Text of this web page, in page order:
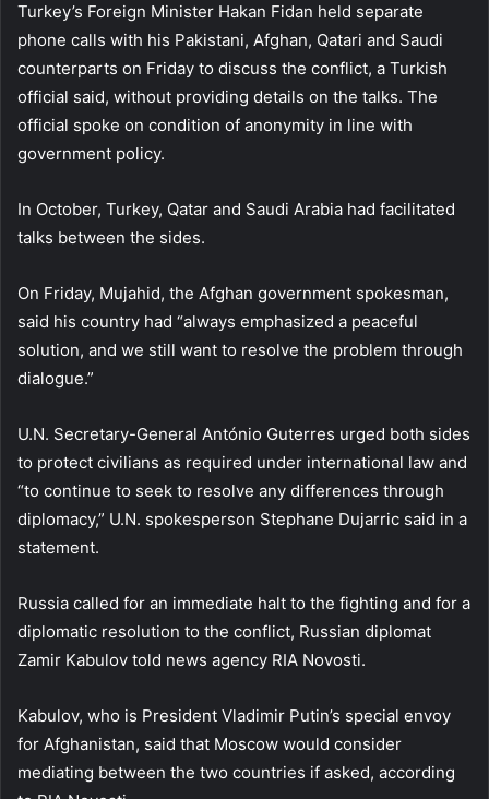
Turkey’s Foreign Minister Hakan Fidan held separate
phone calls with his Pakistani, Afghan, Qatari and Saudi
counterparts on Friday to discuss the conflict, a Turkish
official said, without providing details on the talks. The
official spoke on condition of anonymity in line with
government policy.
In October, Turkey, Qatar and Saudi Arabia had facilitated
talks between the sides.
On Friday, Mujahid, the Afghan government spokesman,
said his country had “always emphasized a peaceful
solution, and we still want to resolve the problem through
dialogue.”
U.N. Secretary-General António Guterres urged both sides
to protect civilians as required under international law and
“to continue to seek to resolve any differences through
diplomacy,” U.N. spokesperson Stephane Dujarric said in a
statement.
Russia called for an immediate halt to the fighting and for a
diplomatic resolution to the conflict, Russian diplomat
Zamir Kabulov told news agency RIA Novosti.
Kabulov, who is President Vladimir Putin’s special envoy
for Afghanistan, said that Moscow would consider
mediating between the two countries if asked, according